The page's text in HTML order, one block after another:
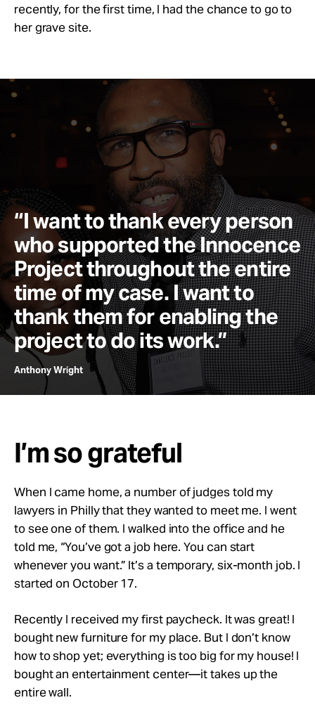
recently, for the first time, I had the chance to go to
her grave site.
“I want to thank every person
who supported the Innocence
Project throughout the entire
time of my case. I want to
thank them for enabling the
project to do its work.”
Anthony Wright
I’m so grateful
When I came home, a number of judges told my
lawyers in Philly that they wanted to meet me. I went
to see one of them. I walked into the office and he
told me, “You’ve got a job here. You can start
whenever you want.” It’s a temporary, six-month job. I
started on October 17.
Recently I received my first paycheck. It was great! I
bought new furniture for my place. But I don’t know
how to shop yet; everything is too big for my house! I
bought an entertainment center—it takes up the
entire wall.